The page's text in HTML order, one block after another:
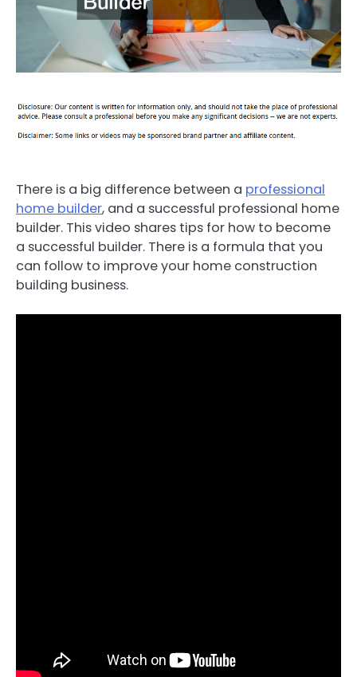
There is a big difference between a professional
home builder, and a successful professional home
builder. This video shares tips for how to become
a successful builder. There is a formula that you
can follow to improve your home construction
building business.